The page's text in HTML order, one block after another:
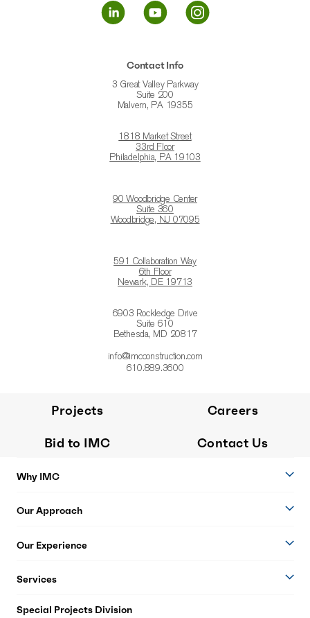
Contact Info
3 Great Valley Parkway
Suite 200
Malvern, PA 19355
1818 Market Street
33rd Floor
Philadelphia, PA 19103
90 Woodbridge Center
Suite 360
Woodbridge, NJ 07095
591 Collaboration Way
6th Floor
Newark, DE 19713
6903 Rockledge Drive
Suite 610
Bethesda, MD 20817
info@imcconstruction.com
610.889.3600
Projects Careers
Bid to IMC Contact Us
Why IMC
Our Approach
Our Experience
Services
Special Projects Division